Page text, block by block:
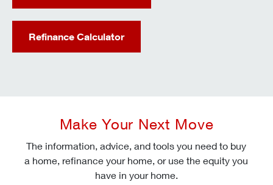
Refinance Calculator
Make Your Next Move
The information, advice, and tools you need to buy
a home, refinance your home, or use the equity you
have in your home.